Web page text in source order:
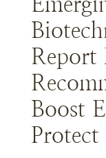
Report
Boost